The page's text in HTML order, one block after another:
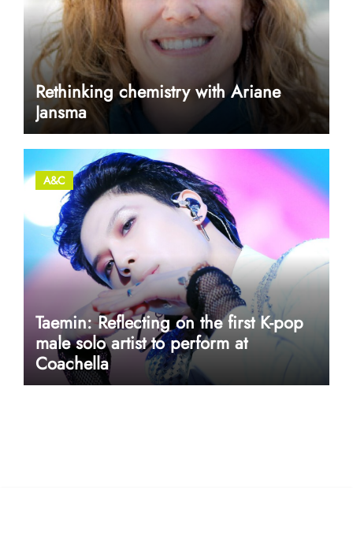
Rethinking chemistry with Ariane
Jansma
A&C
Taemin: Reflecting on the first K-pop
male solo artist to perform at
Coachella